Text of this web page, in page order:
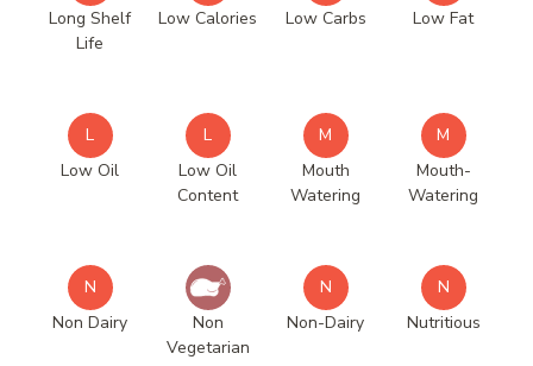
Long Shelf
Life
Low Calories
Low Carbs
Low Fat
L
Low Oil
L
Low Oil
Content
M
Mouth
Watering
M
Mouth-
Watering
N
Non Dairy
Non
Vegetarian
N
Non-Dairy
N
Nutritious